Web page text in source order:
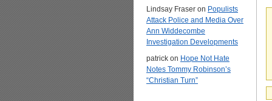
Lindsay Fraser on Populists
Attack Police and Media Over
Ann Widdecombe
Investigation Developments
patrick on Hope Not Hate
Notes Tommy Robinson’s
“Christian Turn”